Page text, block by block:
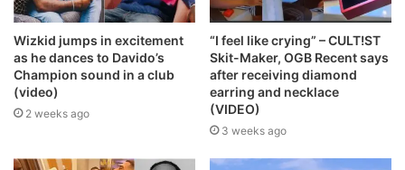
Wizkid jumps in excitement
as he dances to Davido’s
Champion sound in a club
(video)
2 weeks ago
“I feel like crying” – CULT!ST
Skit-Maker, OGB Recent says
after receiving diamond
earring and necklace
(VIDEO)
3 weeks ago